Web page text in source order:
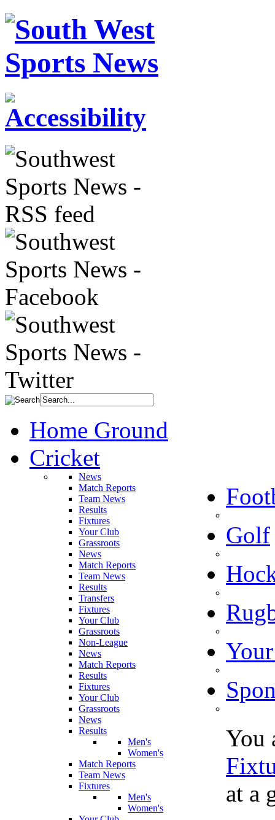
Home Ground
Cricket
News
Match Reports
Team News
Results
Fixtures
Your Club
Grassroots
News
Match Reports
Team News
Results
Transfers
Fixtures
Your Club
Grassroots
Non-League
Golf
News
Match Reports
Results
Fixtures
Your Club
Grassroots
News
Results
Men's
Women's
Match Reports
Team News
Fixtures
Men's
Women's
You
at a